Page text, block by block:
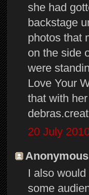
she had
backstage
photos that
on the side
were
Love Your
that with
20 July
I also
some